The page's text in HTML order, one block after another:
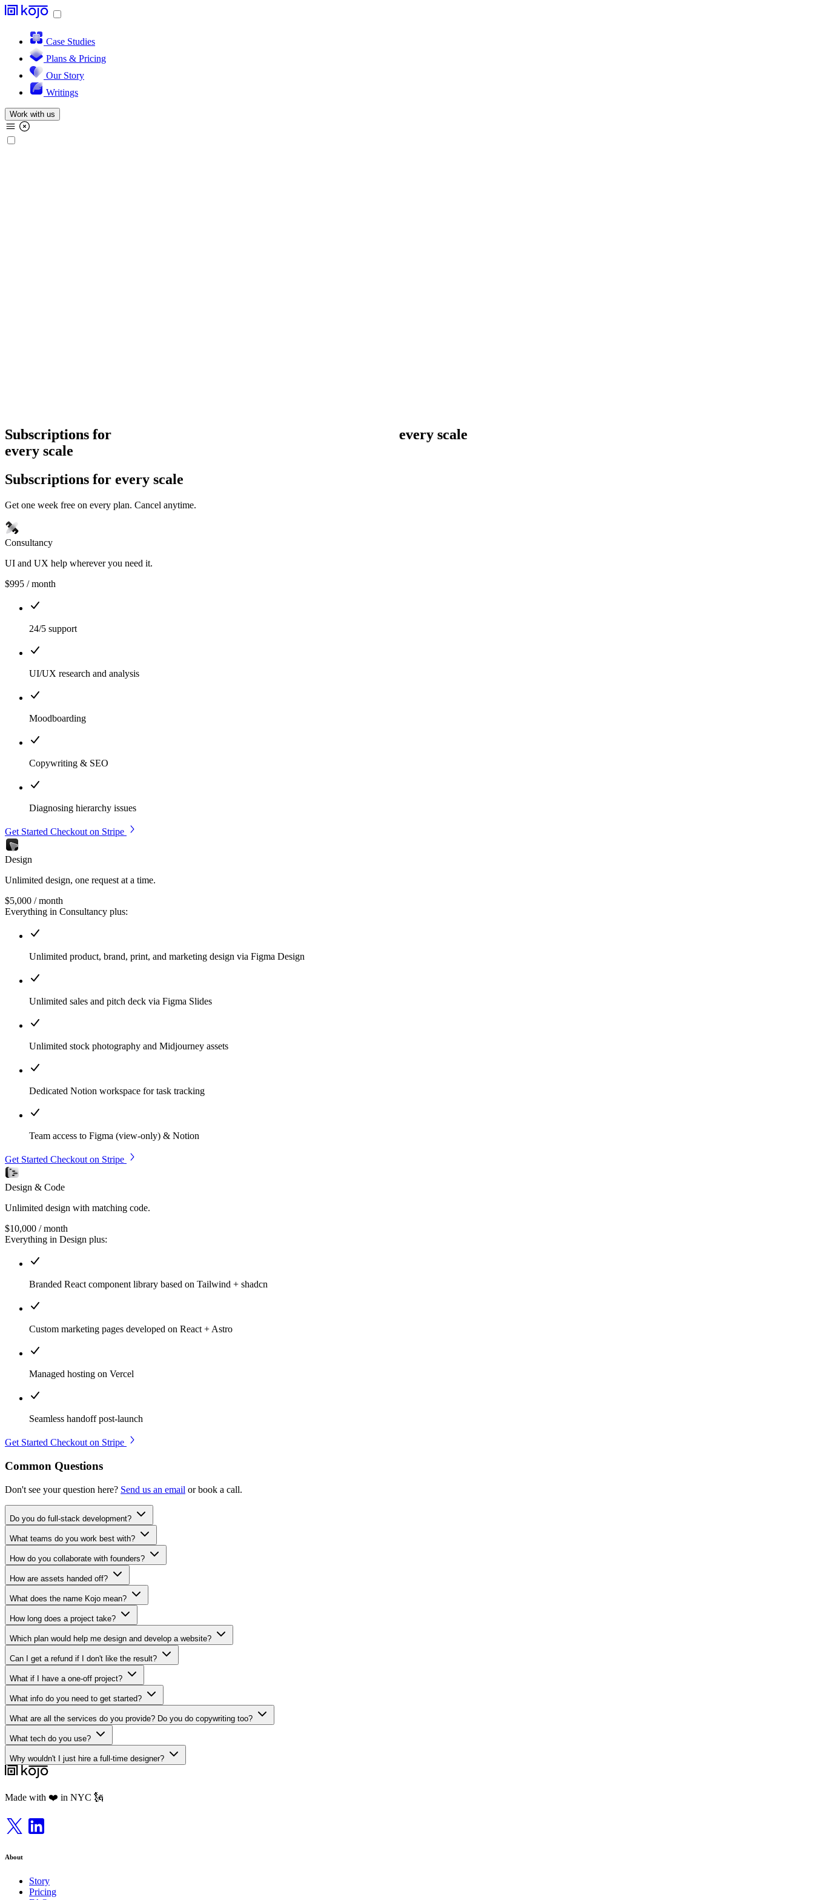
Case Studies
Plans & Pricing
Our Story
Writings
Work with us
Subscriptions for
every scale
every scale
Subscriptions for every scale
Get one week free on every plan. Cancel anytime.
Consultancy
UI and UX help wherever you need it.
$995 / month
24/5 support
UI/UX research and analysis
Moodboarding
Copywriting & SEO
Diagnosing hierarchy issues
Get Started Checkout on Stripe
Design
Unlimited design, one request at a time.
$5,000 / month
Everything in Consultancy plus:
Unlimited product, brand, print, and marketing design via Figma Design
Unlimited sales and pitch deck via Figma Slides
Unlimited stock photography and Midjourney assets
Dedicated Notion workspace for task tracking
Team access to Figma (view-only) & Notion
Get Started Checkout on Stripe
Design & Code
Unlimited design with matching code.
$10,000 / month
Everything in Design plus:
Branded React component library based on Tailwind + shadcn
Custom marketing pages developed on React + Astro
Managed hosting on Vercel
Seamless handoff post-launch
Get Started Checkout on Stripe
Common Questions
Don't see your question here? Send us an email or book a call.
Do you do full-stack development?
What teams do you work best with?
How do you collaborate with founders?
How are assets handed off?
What does the name Kojo mean?
How long does a project take?
Which plan would help me design and develop a website?
Can I get a refund if I don't like the result?
What if I have a one-off project?
What info do you need to get started?
What are all the services do you provide? Do you do copywriting too?
What tech do you use?
Why wouldn't I just hire a full-time designer?
Made with ❤️ in NYC 🗽
About
Story
Pricing